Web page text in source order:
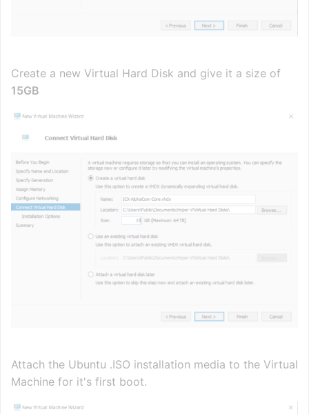
Create a new Virtual Hard Disk and give it a size of
15GB
Attach the Ubuntu .ISO installation media to the Virtual
Machine for it's first boot.